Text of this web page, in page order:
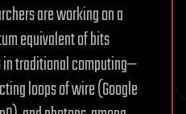
are working on a
equivalent of bits
traditional computing—
loops of wire (Google